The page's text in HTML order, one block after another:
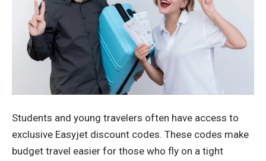
Students and young travelers often have access to
exclusive Easyjet discount codes. These codes make
budget travel easier for those who fly on a tight